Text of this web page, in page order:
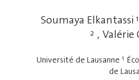
Soumaya Elkantassi 1
2 , Valérie
Université de Lausanne 1
de